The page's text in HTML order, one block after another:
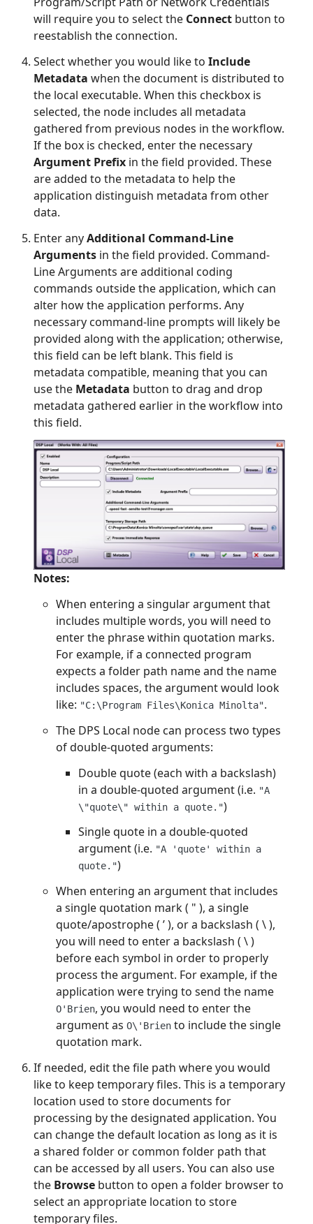
will require you to select the Connect button to
reestablish the connection.
Select whether you would like to Include
Metadata when the document is distributed to
the local executable. When this checkbox is
selected, the node includes all metadata
gathered from previous nodes in the workflow.
If the box is checked, enter the necessary
Argument Prefix in the field provided. These
are added to the metadata to help the
application distinguish metadata from other
data.
Enter anyAdditional Command-Line
Arguments in the field provided. Command-
Line Arguments are additional coding
commands outside the application, which can
alter how the application performs. Any
necessary command-line prompts will likely be
provided along with the application; otherwise,
this field can be left blank. This field is
metadata compatible, meaning that you can
use the Metadata button to drag and drop
metadata gathered earlier in the workflow into
this field.
Notes:
When entering a singular argument that
includes multiple words, you will need to
enter the phrase within quotation marks.
For example, if a connected program
expects a folder path name and the name
includes spaces, the argument would look
like: "C:\Program Files\Konica Minolta".
The DPS Local node can process two types
of double-quoted arguments:
Double quote (each with a backslash)
in a double-quoted argument (i.e. "A
\"quote\" within a quote.")
Single quote in a double-quoted
argument (i.e. "A 'quote' within a
quote.")
When entering an argument that includes
a single quotation mark ( " ), a single
quote/apostrophe ( ’ ), or a backslash ( \ ),
you will need to enter a backslash ( \ )
before each symbol in order to properly
process the argument. For example, if the
application were trying to send the name
O'Brien, you would need to enter the
argument as O\'Brien to include the single
quotation mark.
If needed, edit the file path where you would
like to keep temporary files. This is a temporary
location used to store documents for
processing by the designated application. You
can change the default location as long as it is
a shared folder or common folder path that
can be accessed by all users. You can also use
the Browse button to open a folder browser to
select an appropriate location to store
temporary files.